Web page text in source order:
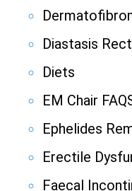
Diastasis
Diets
EM Chair
Ephelides
Erectile
Faecal